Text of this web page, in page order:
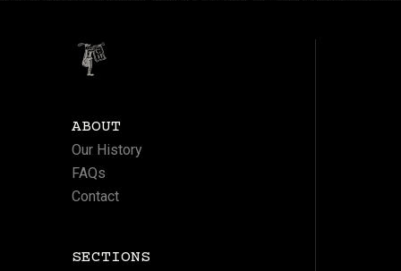
ABOUT
Our History
FAQs
Contact
SECTIONS